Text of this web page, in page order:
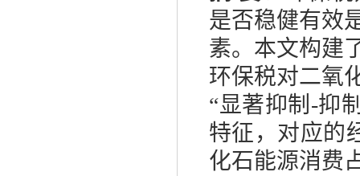
是否稳健有效
素。本文构建
环保税对二氧
“显著抑制 -抑
特征，对应的
化石能源消费